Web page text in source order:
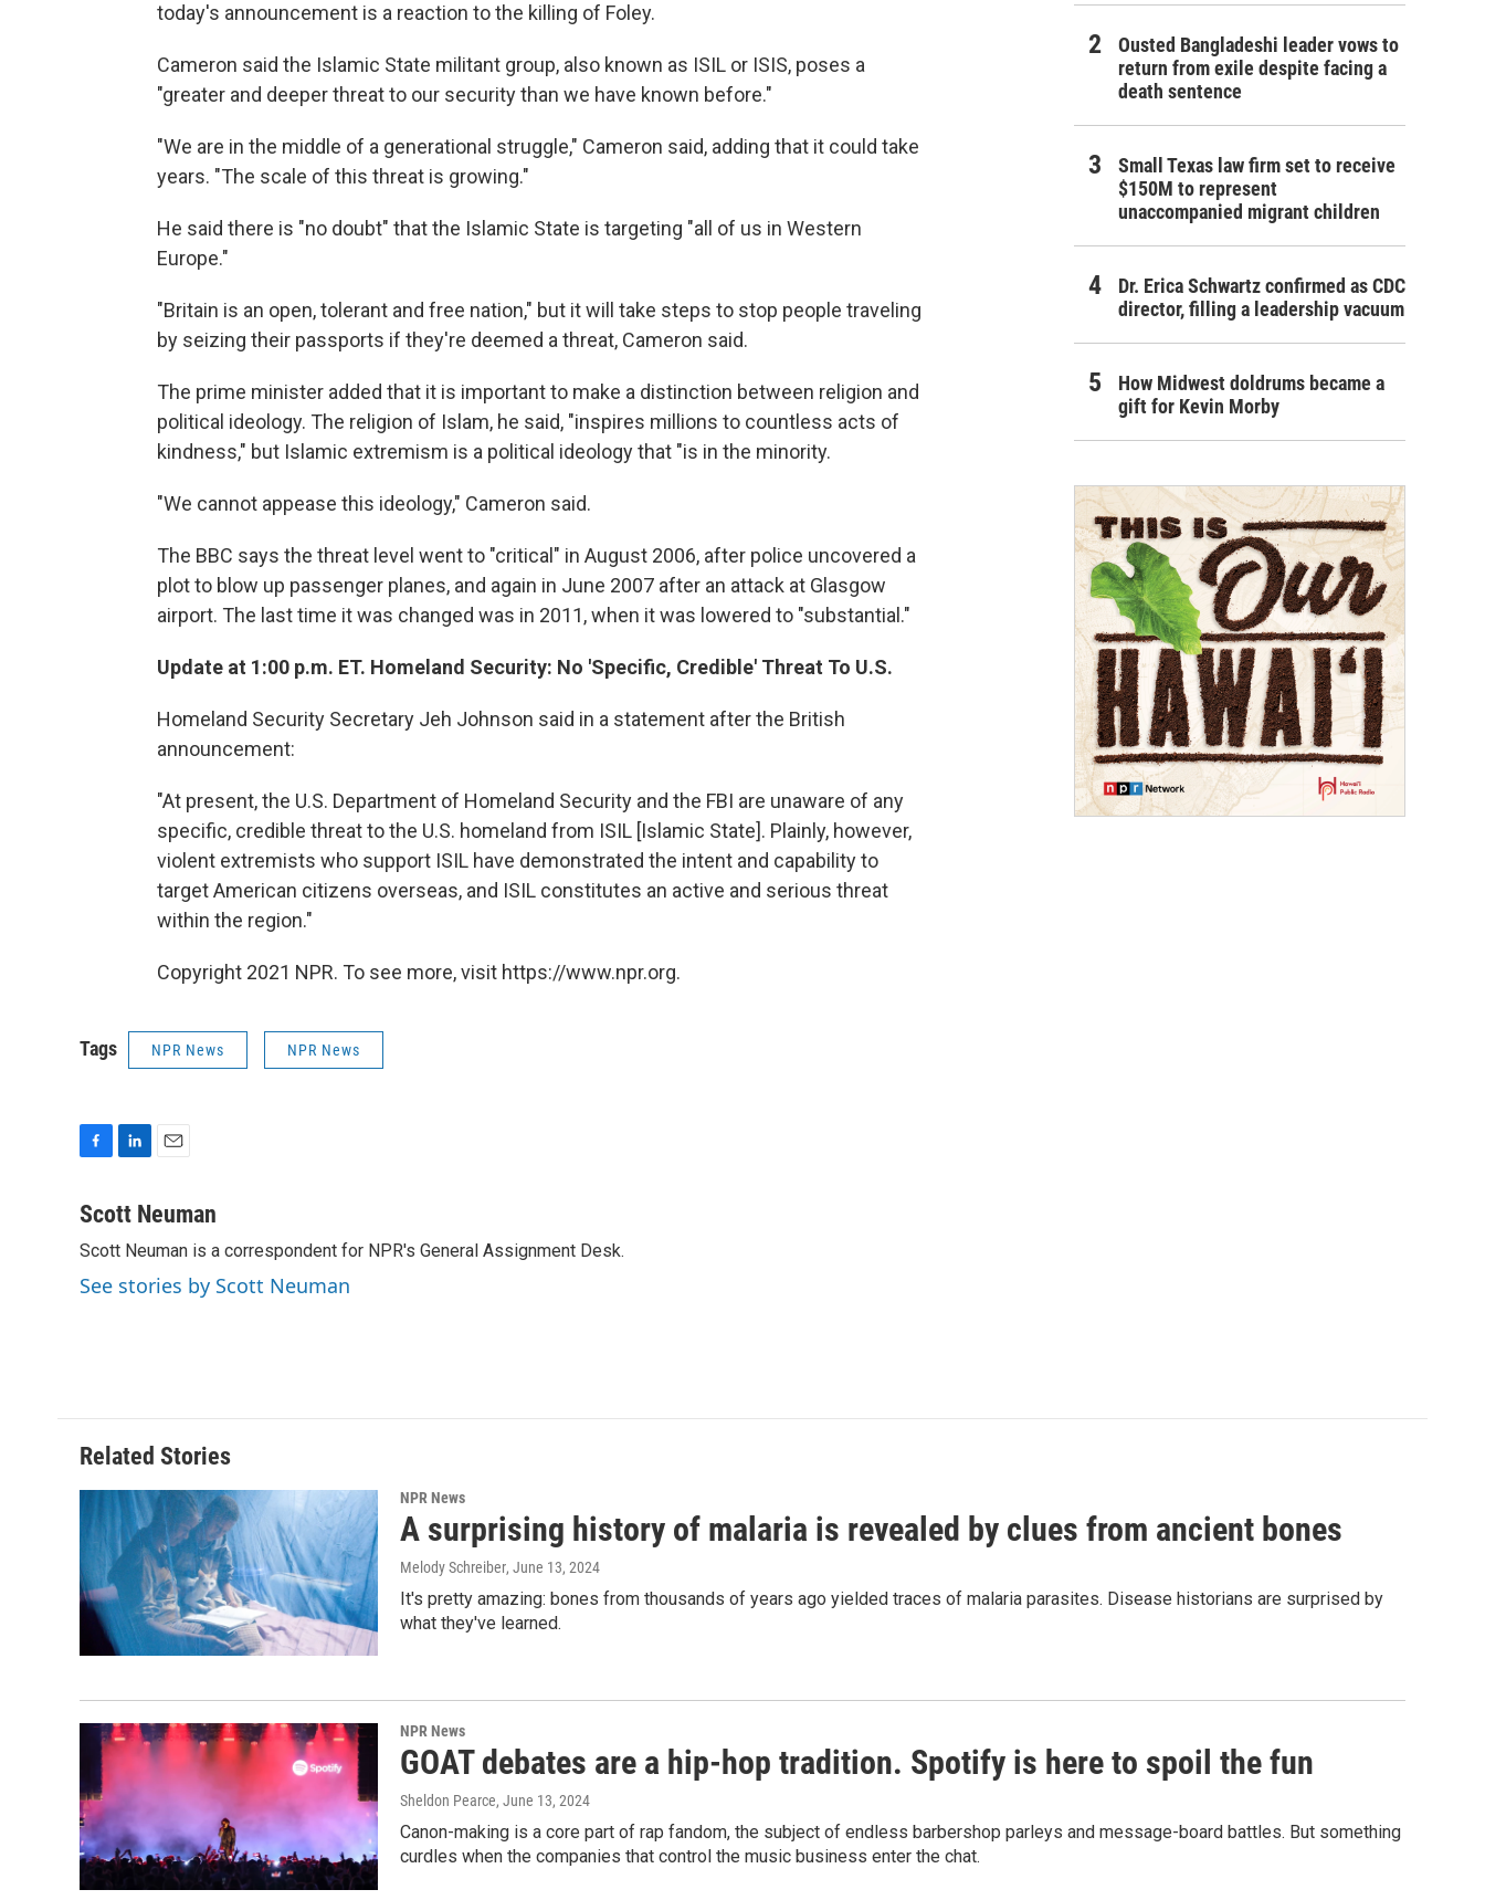
today's announcement is a reaction to the killing of Foley.
Cameron said the Islamic State militant group, also known as ISIL or ISIS, poses a
"greater and deeper threat to our security than we have known before."
"We are in the middle of a generational struggle," Cameron said, adding that it could take
years. "The scale of this threat is growing."
He said there is "no doubt" that the Islamic State is targeting "all of us in Western
Europe."
"Britain is an open, tolerant and free nation," but it will take steps to stop people traveling
by seizing their passports if they're deemed a threat, Cameron said.
The prime minister added that it is important to make a distinction between religion and
political ideology. The religion of Islam, he said, "inspires millions to countless acts of
kindness," but Islamic extremism is a political ideology that "is in the minority.
"We cannot appease this ideology," Cameron said.
The BBC says the threat level went to "critical" in August 2006, after police uncovered a
plot to blow up passenger planes, and again in June 2007 after an attack at Glasgow
airport. The last time it was changed was in 2011, when it was lowered to "substantial."
Update at 1:00 p.m. ET. Homeland Security: No 'Specific, Credible' Threat To U.S.
Homeland Security Secretary Jeh Johnson said in a statement after the British
announcement:
"At present, the U.S. Department of Homeland Security and the FBI are unaware of any
specific, credible threat to the U.S. homeland from ISIL [Islamic State]. Plainly, however,
violent extremists who support ISIL have demonstrated the intent and capability to
target American citizens overseas, and ISIL constitutes an active and serious threat
within the region."
Copyright 2021 NPR. To see more, visit https://www.npr.org.
Tags NPR News NPR News
c
b
o
o
n
e
d
I
a
l
Scott Neuman
Scott Neuman is a correspondent for NPR's General Assignment Desk.
See stories by Scott Neuman
Ousted Bangladeshi leader vows to
return from exile despite facing a
death sentence
Small Texas law firm set to receive
$150M to represent
unaccompanied migrant children
Dr. Erica Schwartz confirmed as CDC
director, filling a leadership vacuum
How Midwest doldrums became a
gift for Kevin Morby
Related Stories
NPR News
A surprising history of malaria is revealed by clues from ancient bones
Melody Schreiber, June 13, 2024
It's pretty amazing: bones from thousands of years ago yielded traces of malaria parasites. Disease historians are surprised by
what they've learned.
NPR News
GOAT debates are a hip-hop tradition. Spotify is here to spoil the fun
Sheldon Pearce, June 13, 2024
Canon-making is a core part of rap fandom, the subject of endless barbershop parleys and message-board battles. But something
curdles when the companies that control the music business enter the chat.